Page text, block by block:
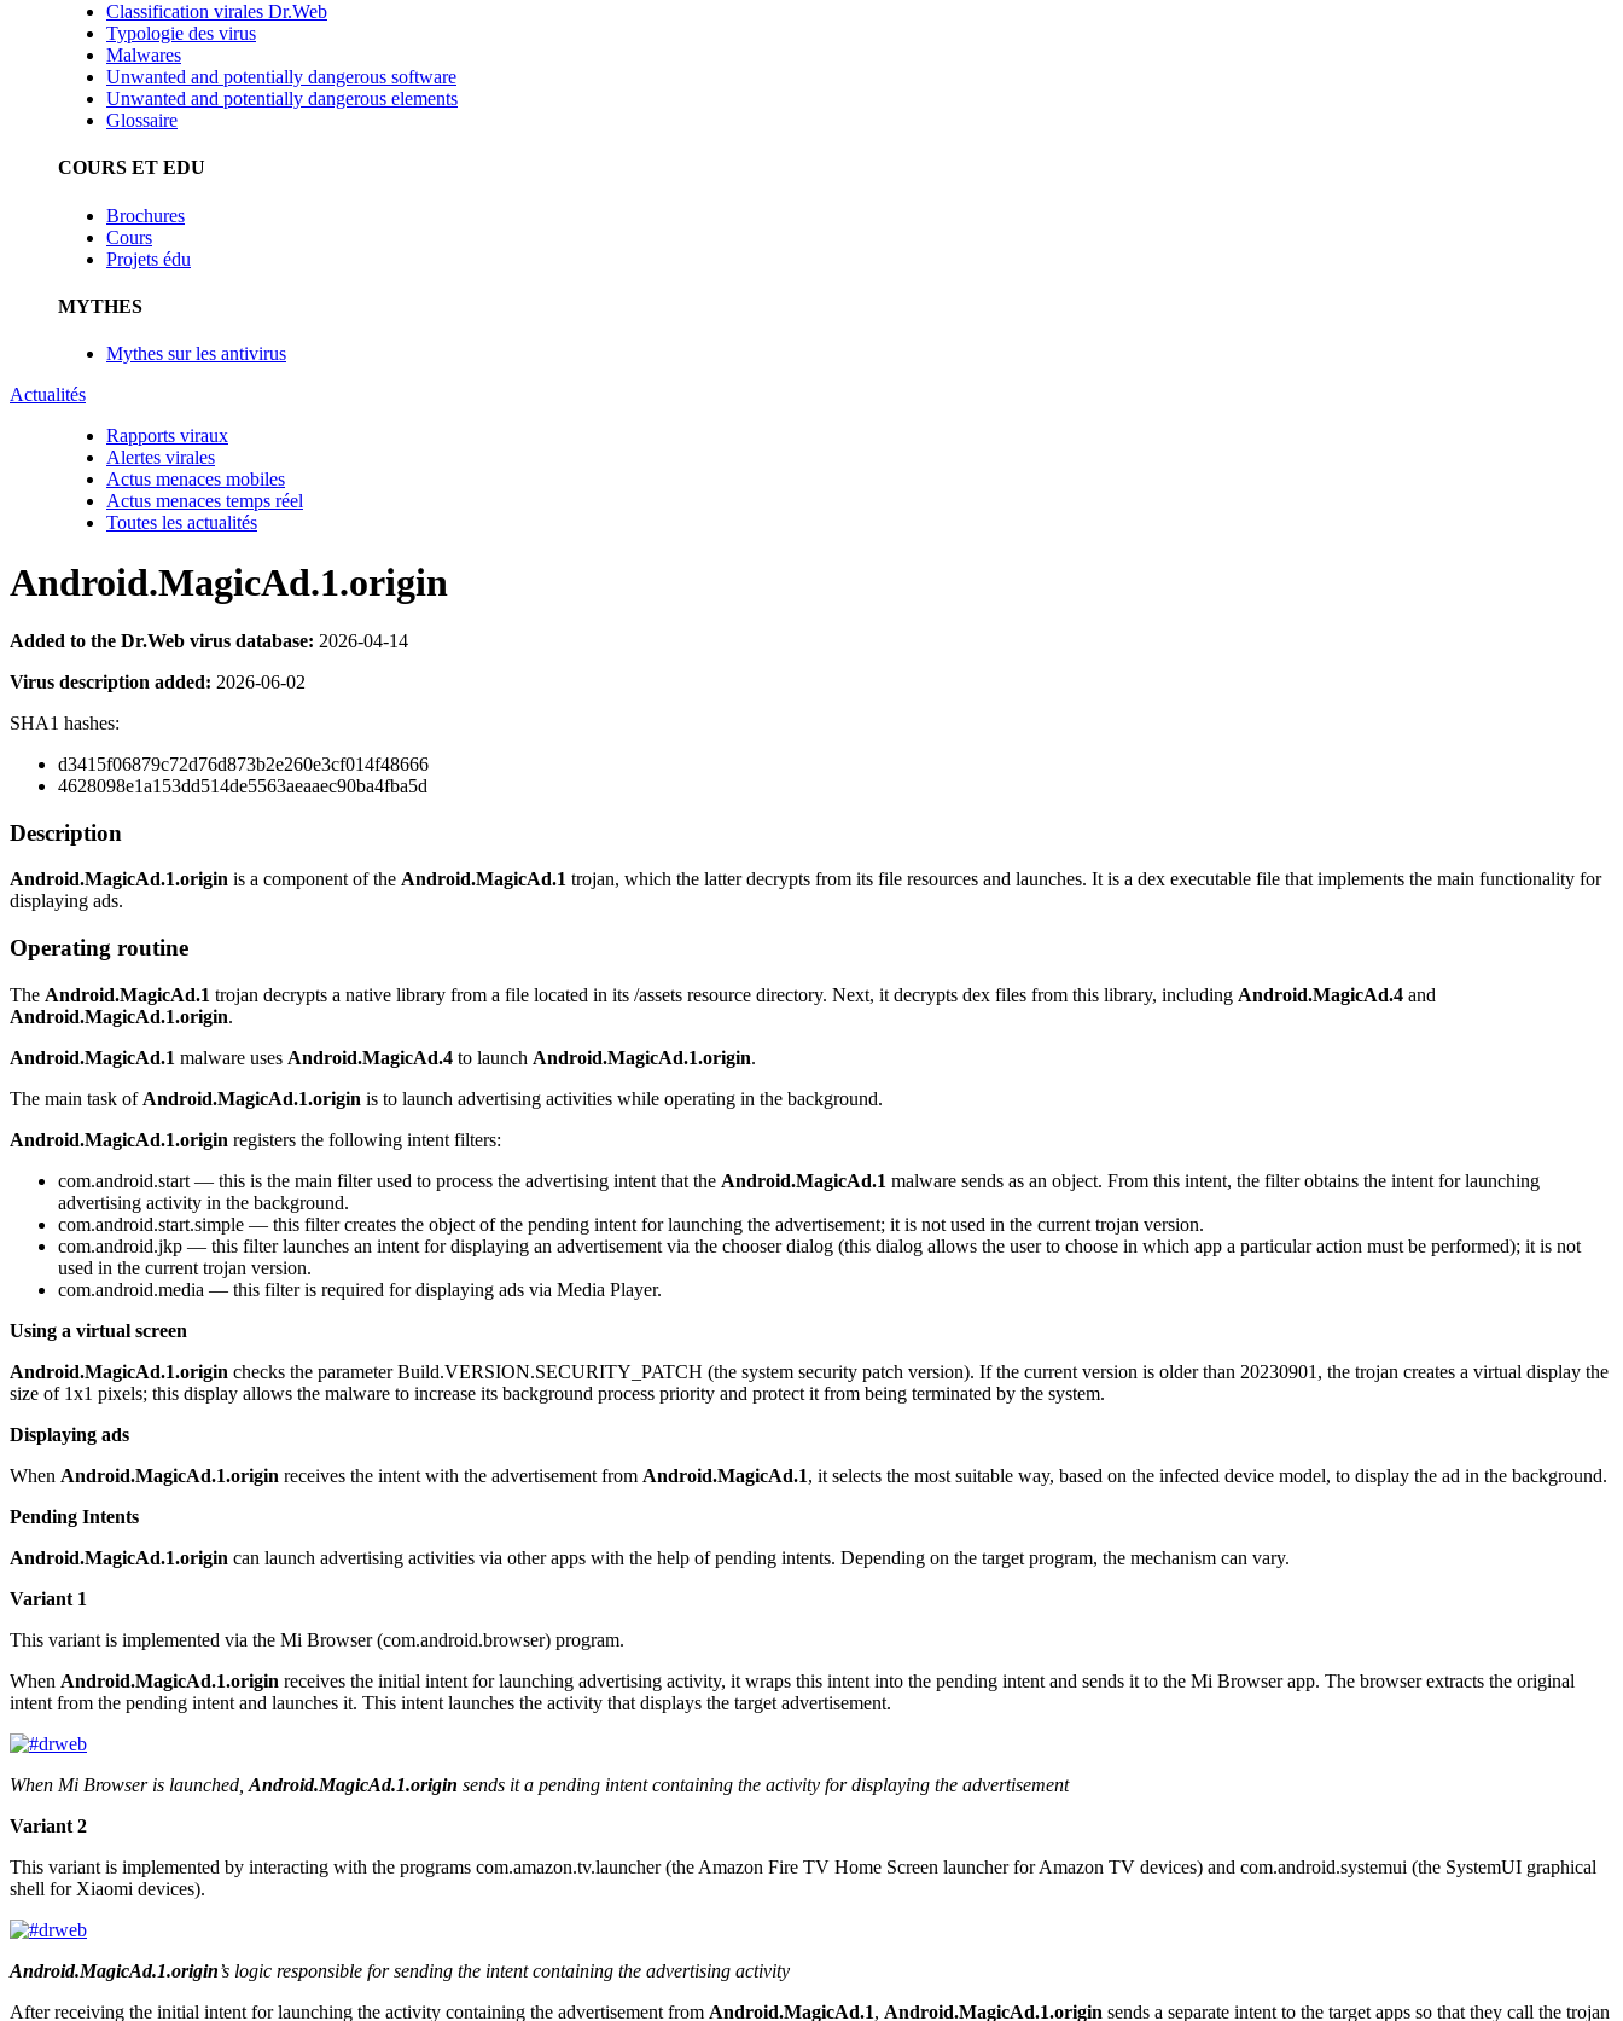
Classification virales Dr.Web
Typologie des virus
Malwares
Unwanted and potentially dangerous software
Unwanted and potentially dangerous elements
Glossaire
COURS ET EDU
Brochures
Cours
Projets édu
MYTHES
Mythes sur les antivirus
Actualités
Rapports viraux
Alertes virales
Actus menaces mobiles
Actus menaces temps réel
Toutes les actualités
Android.MagicAd.1.origin
Added to the Dr.Web virus database: 2026-04-14
Virus description added: 2026-06-02
SHA1 hashes:
d3415f06879c72d76d873b2e260e3cf014f48666
4628098e1a153dd514de5563aeaaec90ba4fba5d
Description
Android.MagicAd.1.origin is a component of the Android.MagicAd.1 trojan, which the latter decrypts from its file resources and launches. It is a dex executable file that implements the main functionality for
displaying ads.
Operating routine
The Android.MagicAd.1 trojan decrypts a native library from a file located in its /assets resource directory. Next, it decrypts dex files from this library, including Android.MagicAd.4 and
Android.MagicAd.1.origin.
Android.MagicAd.1 malware uses Android.MagicAd.4 to launch Android.MagicAd.1.origin.
The main task of Android.MagicAd.1.origin is to launch advertising activities while operating in the background.
Android.MagicAd.1.origin registers the following intent filters:
com.android.start — this is the main filter used to process the advertising intent that the Android.MagicAd.1 malware sends as an object. From this intent, the filter obtains the intent for launching
advertising activity in the background.
com.android.start.simple — this filter creates the object of the pending intent for launching the advertisement; it is not used in the current trojan version.
com.android.jkp — this filter launches an intent for displaying an advertisement via the chooser dialog (this dialog allows the user to choose in which app a particular action must be performed); it is not
used in the current trojan version.
com.android.media — this filter is required for displaying ads via Media Player.
Using a virtual screen
Android.MagicAd.1.origin checks the parameterBuild.VERSION.SECURITY_PATCH (the system security patch version). If the current version is older than 20230901 , the trojan creates a virtual display the
size of 1x1 pixels; this display allows the malware to increase its background process priority and protect it from being terminated by the system.
Displaying ads
When Android.MagicAd.1.origin receives the intent with the advertisement from Android.MagicAd.1, it selects the most suitable way, based on the infected device model, to display the ad in the background.
Pending Intents
Android.MagicAd.1.origin can launch advertising activities via other apps with the help of pending intents. Depending on the target program, the mechanism can vary.
Variant 1
This variant is implemented via the Mi Browser (com.android.browser) program.
When Android.MagicAd.1.origin receives the initial intent for launching advertising activity, it wraps this intent into the pending intent and sends it to the Mi Browser app. The browser extracts the original
intent from the pending intent and launches it. This intent launches the activity that displays the target advertisement.
When Mi Browser is launched, Android.MagicAd.1.origin sends it a pending intent containing the activity for displaying the advertisement
Variant 2
This variant is implemented by interacting with the programs com.amazon.tv.launcher(the Amazon Fire TV Home Screen launcher for Amazon TV devices) and com.android.systemui (the SystemUI graphical
shell for Xiaomi devices).
Android.MagicAd.1.origin’s logic responsible for sending the intent containing the advertising activity
After receiving the initial intent for launching the activity containing the advertisement from Android.MagicAd.1, Android.MagicAd.1.origin sends a separate intent to the target apps so that they call the trojan